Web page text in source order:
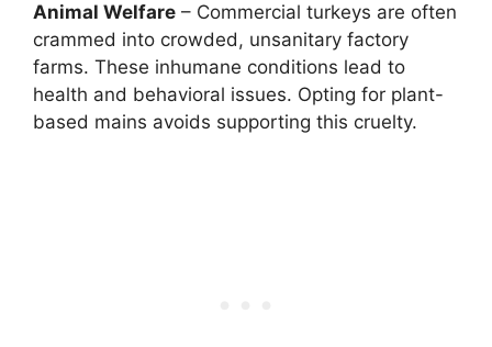
Animal Welfare – Commercial turkeys are often
crammed into crowded, unsanitary factory
farms. These inhumane conditions lead to
health and behavioral issues. Opting for plant-
based mains avoids supporting this cruelty.